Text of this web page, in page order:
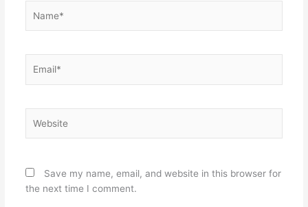
Save my name, email, and website in this browser for
the next time I comment.